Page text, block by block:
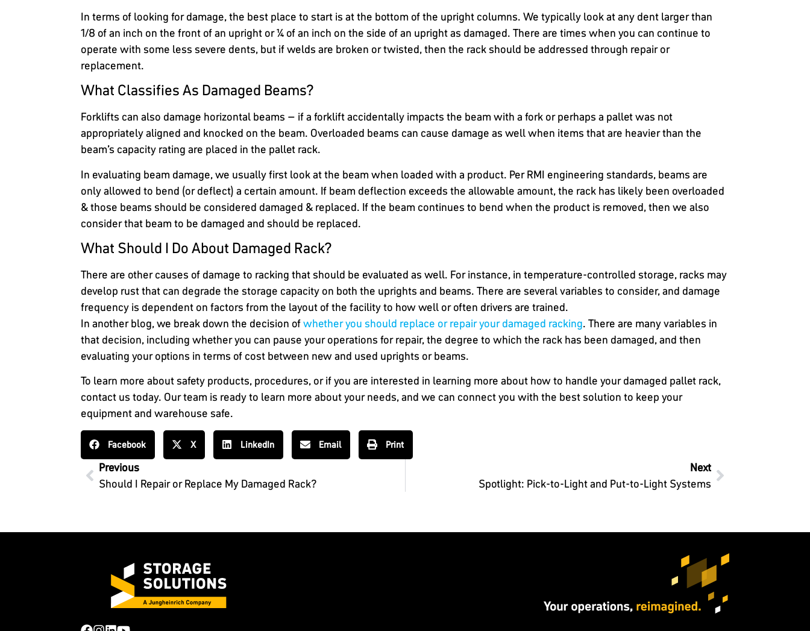
In terms of looking for damage, the best place to start is at the bottom of the upright columns. We typically look at any dent larger than
1/8 of an inch on the front of an upright or ¼ of an inch on the side of an upright as damaged. There are times when you can continue to
operate with some less severe dents, but if welds are broken or twisted, then the rack should be addressed through repair or
replacement.
What Classifies As Damaged Beams?
Forklifts can also damage horizontal beams – if a forklift accidentally impacts the beam with a fork or perhaps a pallet was not
appropriately aligned and knocked on the beam. Overloaded beams can cause damage as well when items that are heavier than the
beam’s capacity rating are placed in the pallet rack.
In evaluating beam damage, we usually first look at the beam when loaded with a product. Per RMI engineering standards, beams are
only allowed to bend (or deflect) a certain amount. If beam deflection exceeds the allowable amount, the rack has likely been overloaded
& those beams should be considered damaged & replaced. If the beam continues to bend when the product is removed, then we also
consider that beam to be damaged and should be replaced.
What Should I Do About Damaged Rack?
There are other causes of damage to racking that should be evaluated as well. For instance, in temperature-controlled storage, racks may
develop rust that can degrade the storage capacity on both the uprights and beams. There are several variables to consider, and damage
frequency is dependent on factors from the layout of the facility to how well or often drivers are trained.
In another blog, we break down the decision ofwhether you should replace or repair your damaged racking. There are many variables in
that decision, including whether you can pause your operations for repair, the degree to which the rack has been damaged, and then
evaluating your options in terms of cost between new and used uprights or beams.
To learn more about safety products, procedures, or if you are interested in learning more about how to handle your damaged pallet rack,
contact us today. Our team is ready to learn more about your needs, and we can connect you with the best solution to keep your
equipment and warehouse safe.
Facebook X LinkedIn Email Print
Previous
Should I Repair or Replace My Damaged Rack?
Next
Spotlight: Pick-to-Light and Put-to-Light Systems